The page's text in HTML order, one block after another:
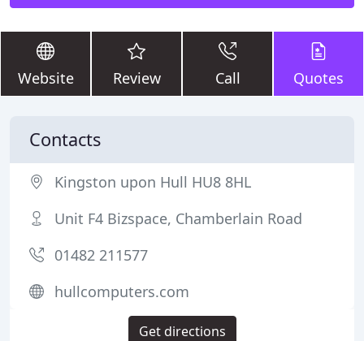
Website Review Call Quotes
Contacts
Kingston upon Hull HU8 8HL
Unit F4 Bizspace, Chamberlain Road
01482 211577
hullcomputers.com
Get directions